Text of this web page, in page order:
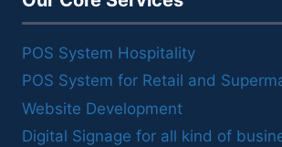
POS System Hospitality
POS System for Retail and
Website Development
Digital Signage for all kind of